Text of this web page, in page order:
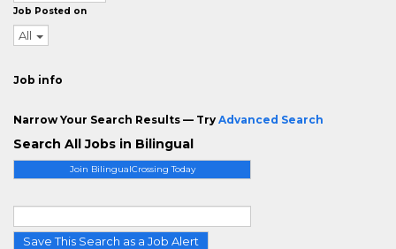
Join BilingualCrossing Today
Save This Search as a Job Alert
Job Posted on
All
Job info
Narrow Your Search Results — Try Advanced Search
Search All Jobs in Bilingual